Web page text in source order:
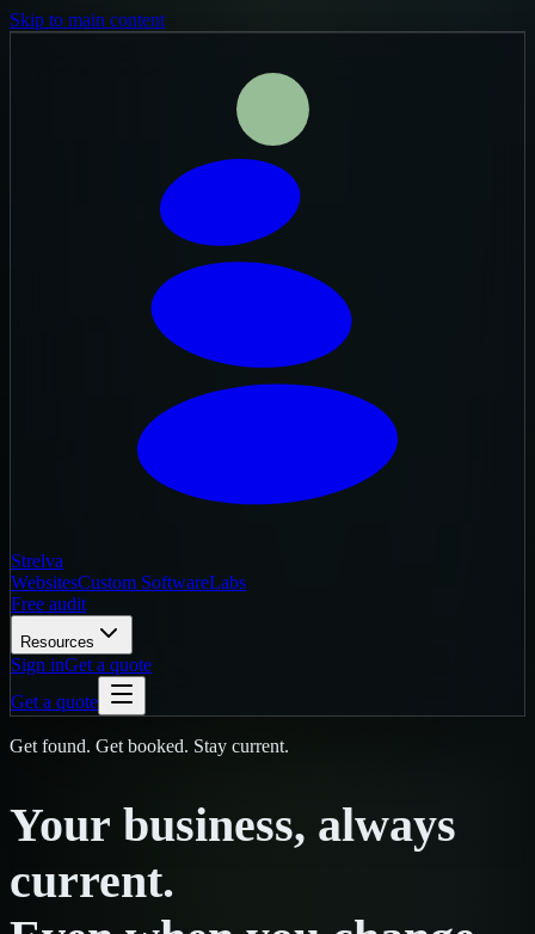
Skip to main content
Strelva
WebsitesCustom SoftwareLabs
Free audit
Resources
Sign inGet a quote
Get a quote
Get found. Get booked. Stay current.
Your business, always
current.